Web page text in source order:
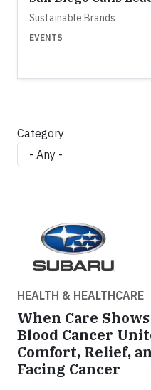
Sustainable Brands
EVENTS
Category
HEALTH & HEALTHCARE
When Care
Blood Cancer
Comfort, Relief,
Facing Cancer